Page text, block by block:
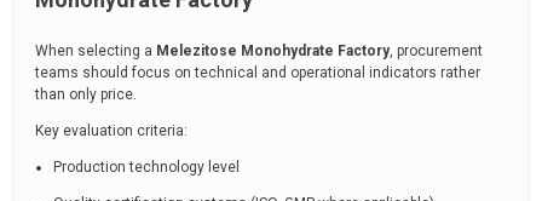
When selecting a Melezitose Monohydrate Factory, procurement
teams should focus on technical and operational indicators rather
than only price.
Key evaluation criteria:
Production technology level